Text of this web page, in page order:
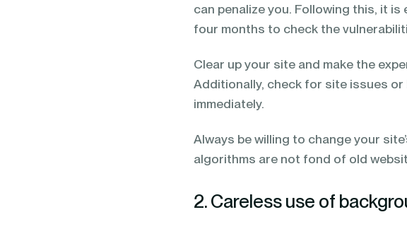
can penalize you. Following this, it
four months to check the
Clear up your site and make the
Additionally, check for site issues or
immediately.
Always be willing to change your
algorithms are not fond of old
2. Careless use of